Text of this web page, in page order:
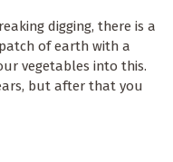
digging, there is a
of earth with a
vegetables into this.
but after that you